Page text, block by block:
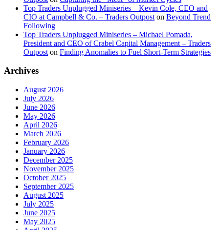
Top Traders Unplugged Miniseries – Kevin Cole, CEO and
CIO at Campbell & Co. – Traders Outpost on Beyond Trend
Following
Top Traders Unplugged Miniseries – Michael Pomada,
President and CEO of Crabel Capital Management – Traders
Outpost on Finding Anomalies to Fuel Short-Term Strategies
Archives
August 2026
July 2026
June 2026
May 2026
April 2026
March 2026
February 2026
January 2026
December 2025
November 2025
October 2025
September 2025
August 2025
July 2025
June 2025
May 2025